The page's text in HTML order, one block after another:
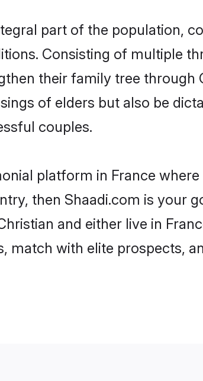
part of the population,
Consisting of multiple
their family tree through
of elders but also be
couples.
platform in France
then Shaadi.com is your
and either live in
match with elite prospects,